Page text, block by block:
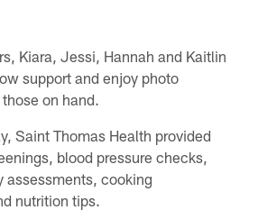
Kiara, Jessi, Hannah and Kaitlin
support and enjoy photo
on hand.
Saint Thomas Health provided
blood pressure checks,
assessments, cooking
nutrition tips.